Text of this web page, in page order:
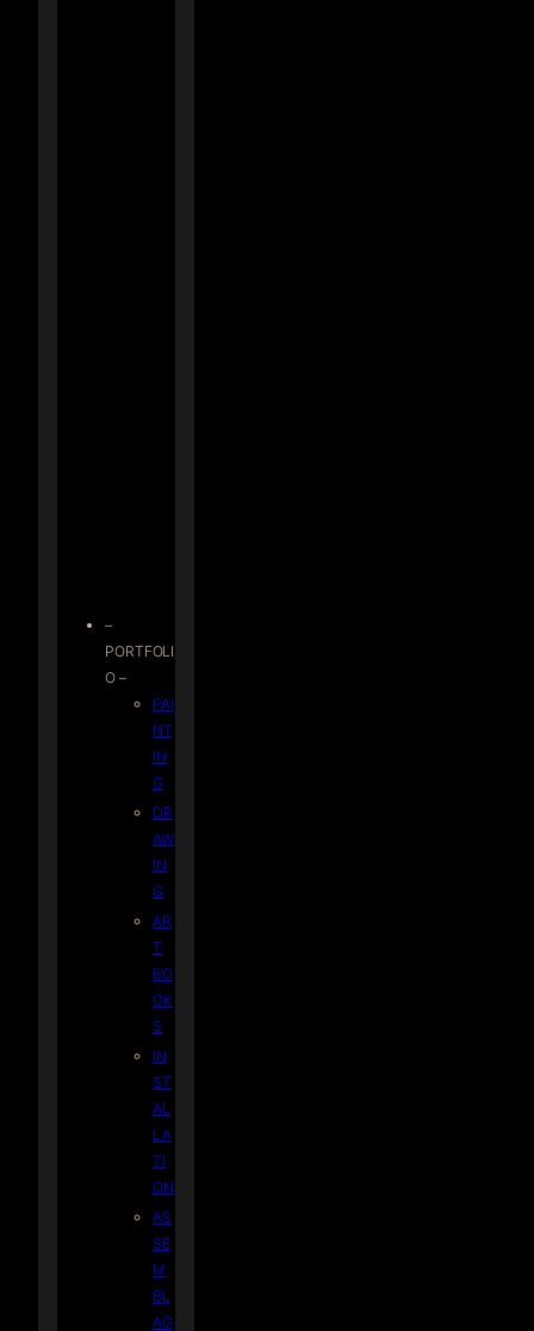
–
PORTFOLI
O –
PAI
NT
IN
G
DR
AW
IN
G
AR
T
BO
OK
S
IN
ST
AL
LA
TI
ON
AS
SE
M
BL
AG